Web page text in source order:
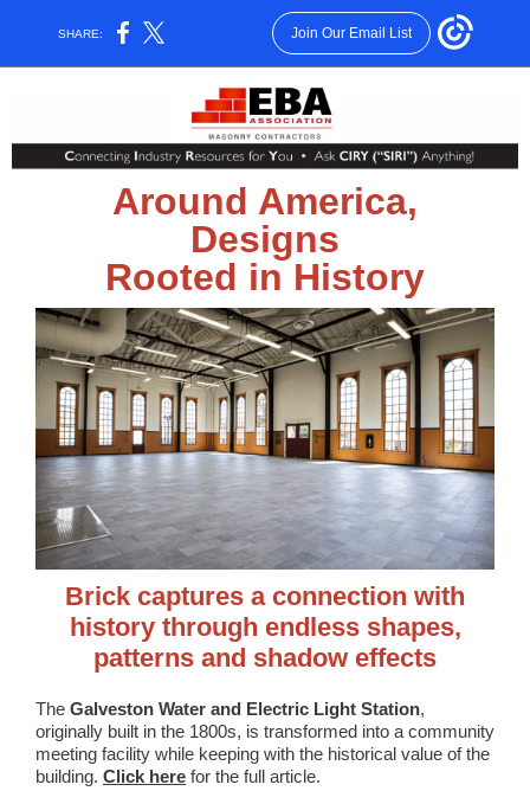
SHARE: Join Our Email List
Around America,
Designs
Rooted in History
Brick captures a connection with
history through endless shapes,
patterns and shadow effects
The Galveston Water and Electric Light Station,
originally built in the 1800s, is transformed into a community
meeting facility while keeping with the historical value of the
building. Click here for the full article.